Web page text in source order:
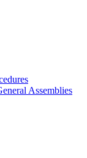
Assemblies